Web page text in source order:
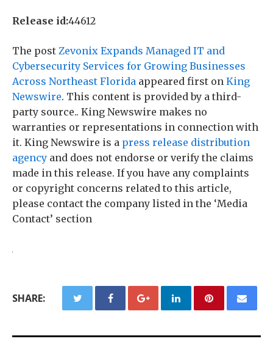
Release id:44612
The post Zevonix Expands Managed IT and
Cybersecurity Services for Growing Businesses
Across Northeast Florida appeared first on King
Newswire. This content is provided by a third-
party source.. King Newswire makes no
warranties or representations in connection with
it. King Newswire is a press release distribution
agency and does not endorse or verify the claims
made in this release. If you have any complaints
or copyright concerns related to this article,
please contact the company listed in the ‘Media
Contact’ section
SHARE: